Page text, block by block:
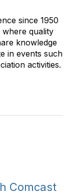
since 1950
quality
knowledge
in events such
activities.
Comcast